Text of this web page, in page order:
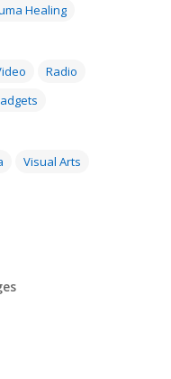
Healing
Radio
Visual Arts